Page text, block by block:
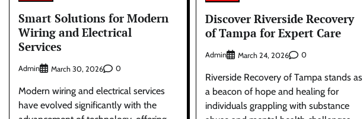
Smart Solutions for Modern
Wiring and Electrical
Services
Admin March 30, 2026 0
Modern wiring and electrical services
have evolved significantly with the
Discover Riverside Recovery
of Tampa for Expert Care
Admin March 24, 2026 0
Riverside Recovery of Tampa stands as
a beacon of hope and healing for
individuals grappling with substance